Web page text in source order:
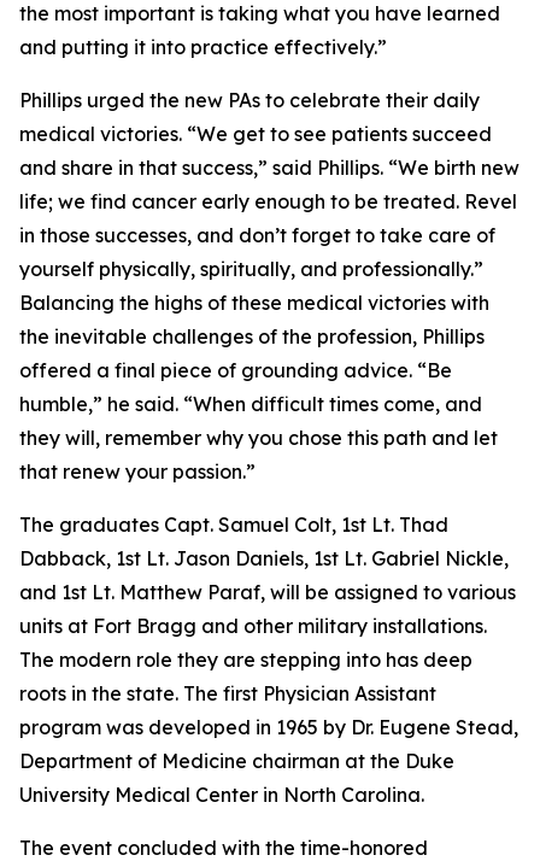
the most important is taking what you have learned
and putting it into practice effectively.”
Phillips urged the new PAs to celebrate their daily
medical victories. “We get to see patients succeed
and share in that success,” said Phillips. “We birth new
life; we find cancer early enough to be treated. Revel
in those successes, and don’t forget to take care of
yourself physically, spiritually, and professionally.”
Balancing the highs of these medical victories with
the inevitable challenges of the profession, Phillips
offered a final piece of grounding advice. “Be
humble,” he said. “When difficult times come, and
they will, remember why you chose this path and let
that renew your passion.”
The graduates Capt. Samuel Colt, 1st Lt. Thad
Dabback, 1st Lt. Jason Daniels, 1st Lt. Gabriel Nickle,
and 1st Lt. Matthew Paraf, will be assigned to various
units at Fort Bragg and other military installations.
The modern role they are stepping into has deep
roots in the state. The first Physician Assistant
program was developed in 1965 by Dr. Eugene Stead,
Department of Medicine chairman at the Duke
University Medical Center in North Carolina.
The event concluded with the time-honored